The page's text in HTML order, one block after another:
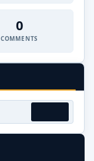
0
COMMENTS